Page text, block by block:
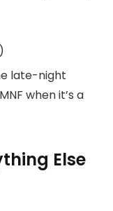
late-night
when it’s a
Else